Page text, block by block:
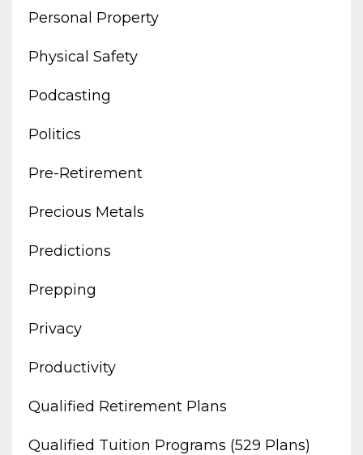
Personal Property
Physical Safety
Podcasting
Politics
Pre-Retirement
Precious Metals
Predictions
Prepping
Privacy
Productivity
Qualified Retirement Plans
Qualified Tuition Programs (529 Plans)